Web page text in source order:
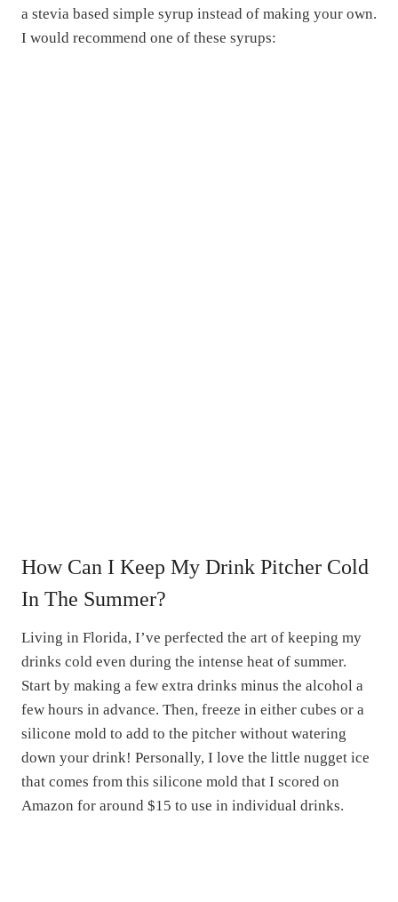
a stevia based simple syrup instead of making your own.
I would recommend one of these syrups:
How Can I Keep My Drink Pitcher Cold
In The Summer?
Living in Florida, I’ve perfected the art of keeping my
drinks cold even during the intense heat of summer.
Start by making a few extra drinks minus the alcohol a
few hours in advance. Then, freeze in either cubes or a
silicone mold to add to the pitcher without watering
down your drink! Personally, I love the little nugget ice
that comes from this silicone mold that I scored on
Amazon for around $15 to use in individual drinks.